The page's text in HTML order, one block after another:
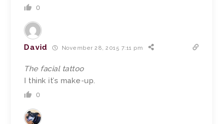
0
David November 28, 2015 7:11 pm
The facial tattoo
I think it’s make-up.
0